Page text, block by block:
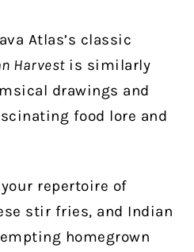
Atlas’s classic
Harvestis similarly
drawings and
food lore and
repertoire of
stir fries, and Indian
homegrown